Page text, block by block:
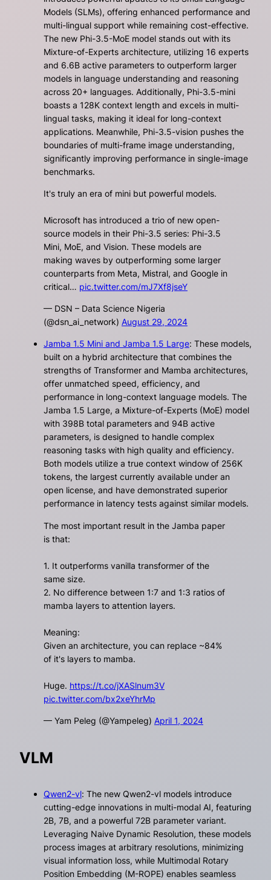
Models (SLMs), offering enhanced performance and
multi-lingual support while remaining cost-effective.
The new Phi-3.5-MoE model stands out with its
Mixture-of-Experts architecture, utilizing 16 experts
and 6.6B active parameters to outperform larger
models in language understanding and reasoning
across 20+ languages. Additionally, Phi-3.5-mini
boasts a 128K context length and excels in multi-
lingual tasks, making it ideal for long-context
applications. Meanwhile, Phi-3.5-vision pushes the
boundaries of multi-frame image understanding,
significantly improving performance in single-image
benchmarks.
It's truly an era of mini but powerful models.
Microsoft has introduced a trio of new open-
source models in their Phi-3.5 series: Phi-3.5
Mini, MoE, and Vision. These models are
making waves by outperforming some larger
counterparts from Meta, Mistral, and Google in
critical… pic.twitter.com/mJ7Xf8jseY
— DSN – Data Science Nigeria
(@dsn_ai_network) August 29, 2024
Jamba 1.5 Mini and Jamba 1.5 Large: These models,
built on a hybrid architecture that combines the
strengths of Transformer and Mamba architectures,
offer unmatched speed, efficiency, and
performance in long-context language models. The
Jamba 1.5 Large, a Mixture-of-Experts (MoE) model
with 398B total parameters and 94B active
parameters, is designed to handle complex
reasoning tasks with high quality and efficiency.
Both models utilize a true context window of 256K
tokens, the largest currently available under an
open license, and have demonstrated superior
performance in latency tests against similar models.
The most important result in the Jamba paper
is that:
1. It outperforms vanilla transformer of the
same size.
2. No difference between 1:7 and 1:3 ratios of
mamba layers to attention layers.
Meaning:
Given an architecture, you can replace ~84%
of it's layers to mamba.
Huge. https://t.co/jXASlnum3V
pic.twitter.com/bx2xeYhrMp
— Yam Peleg (@Yampeleg) April 1, 2024
VLM
Qwen2-vl: The new Qwen2-vl models introduce
cutting-edge innovations in multi-modal AI, featuring
2B, 7B, and a powerful 72B parameter variant.
Leveraging Naive Dynamic Resolution, these models
process images at arbitrary resolutions, minimizing
visual information loss, while Multimodal Rotary
Position Embedding (M-ROPE) enables seamless